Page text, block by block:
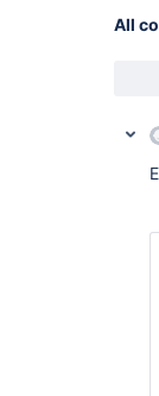
All